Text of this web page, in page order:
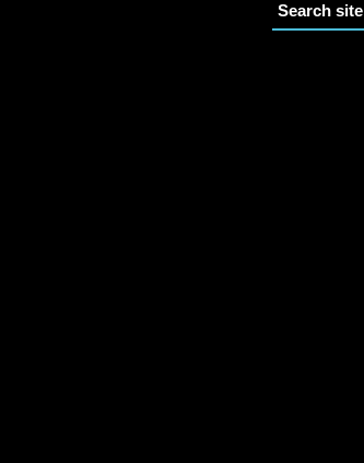
Search site